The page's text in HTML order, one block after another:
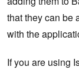
that they can be
with the
If you are using